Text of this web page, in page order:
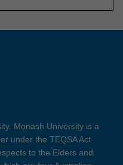
Monash University is a
under the TEQSA Act
to the Elders and